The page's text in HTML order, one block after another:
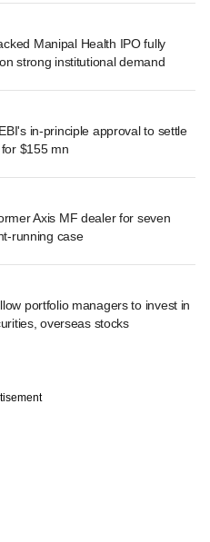
Manipal Health IPO fully
strong institutional demand
in-principle approval to settle
$155 mn
Axis MF dealer for seven
running case
portfolio managers to invest in
overseas stocks